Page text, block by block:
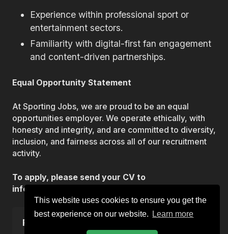
This website uses cookies to ensure you get the
best experience on our website.
Learn more
Experience within professional sport or
entertainment sectors.
Familiarity with digital-first fan engagement
and content-driven partnerships.
Equal Opportunity Statement
At Sporting Jobs, we are proud to be an equal
opportunities employer. We operate ethically, with
honesty and integrity, and are committed to diversity,
inclusion, and fairness across all of our recruitment
activity.
To apply, please send your CV to
info@sportingjobs.co.uk.
Reference